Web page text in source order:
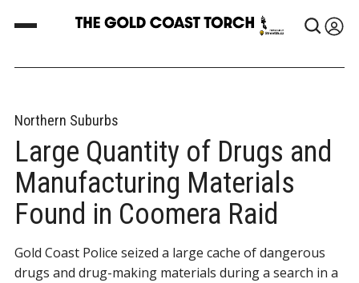
Northern Suburbs
Large Quantity of Drugs and
Manufacturing Materials
Found in Coomera Raid
Gold Coast Police seized a large cache of dangerous
drugs and drug-making materials during a search in a